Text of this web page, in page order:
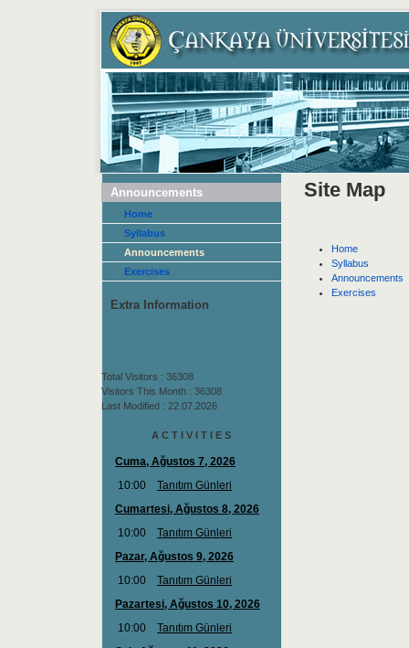
Announcements
Home
Syllabus
Announcements
Exercises
Extra Information
Total Visitors : 36308
Visitors This Month : 36308
Last Modified : 22.07.2026
A C T I V I T I E S
Site Map
Home
Syllabus
Announcements
Exercises